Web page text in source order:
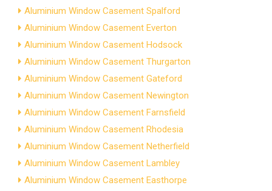
Aluminium Window Casement Spalford
Aluminium Window Casement Everton
Aluminium Window Casement Hodsock
Aluminium Window Casement Thurgarton
Aluminium Window Casement Gateford
Aluminium Window Casement Newington
Aluminium Window Casement Farnsfield
Aluminium Window Casement Rhodesia
Aluminium Window Casement Netherfield
Aluminium Window Casement Lambley
Aluminium Window Casement Easthorpe